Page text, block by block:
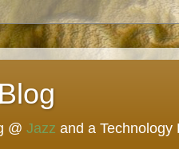
@ Jazz and a Technology